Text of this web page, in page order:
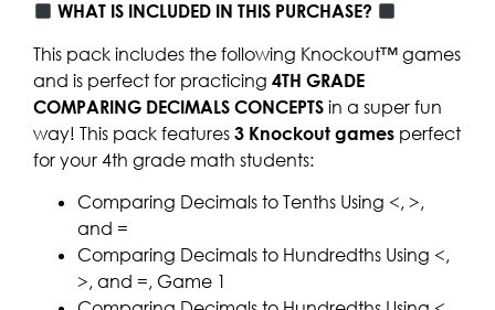
WHAT IS INCLUDED IN THIS PURCHASE?
This pack includes the following Knockout™ games
and is perfect for practicing 4TH GRADE
COMPARING DECIMALS CONCEPTS in a super fun
way! This pack features 3 Knockout games perfect
for your 4th grade math students:
Comparing Decimals to Tenths Using <, >,
and =
Comparing Decimals to Hundredths Using <,
>, and =, Game 1